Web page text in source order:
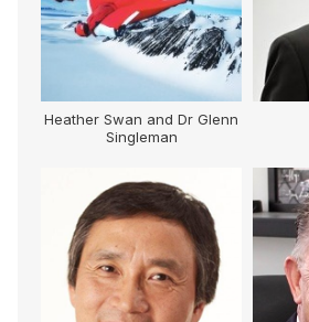
Heather Swan and Dr Glenn
Singleman